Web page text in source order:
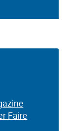
Faire